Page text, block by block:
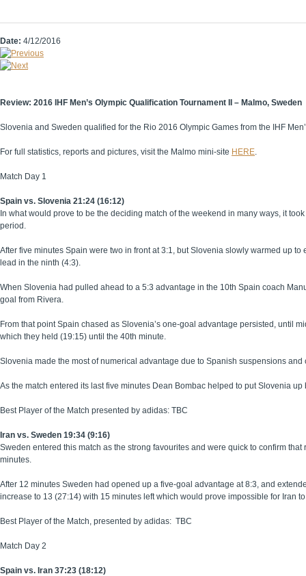
Date: 4/12/2016
Review: 2016 IHF Men’s Olympic Qualification Tournament II – Malmo, Sweden
Slovenia and Sweden qualified for the Rio 2016 Olympic Games from the IHF
For full statistics, reports and pictures, visit the Malmo mini-site HERE.
Match Day 1
Spain vs. Slovenia 21:24 (16:12)
In what would prove to be the deciding match of the weekend in many ways, it
period.
After five minutes Spain were two in front at 3:1, but Slovenia slowly warmed up
lead in the ninth (4:3).
When Slovenia had pulled ahead to a 5:3 advantage in the 10th Spain coach
goal from Rivera.
From that point Spain chased as Slovenia’s one-goal advantage persisted, until
which they held (19:15) until the 40th minute.
Slovenia made the most of numerical advantage due to Spanish suspensions
As the match entered its last five minutes Dean Bombac helped to put Slovenia
Best Player of the Match presented by adidas: TBC
Iran vs. Sweden 19:34 (9:16)
Sweden entered this match as the strong favourites and were quick to confirm
minutes.
After 12 minutes Sweden had opened up a five-goal advantage at 8:3, and
increase to 13 (27:14) with 15 minutes left which would prove impossible for Iran
Best Player of the Match, presented by adidas: TBC
Match Day 2
Spain vs. Iran 37:23 (18:12)